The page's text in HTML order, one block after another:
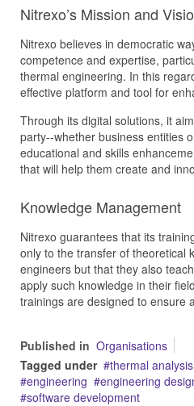
Nitrexo’s Mission and
Nitrexo believes in democratic
competence and expertise,
thermal engineering. In this
effective platform and tool for
Through its digital solutions, it
party--whether business entities
educational and skills
that will help them create and
Knowledge Management
Nitrexo guarantees that its
only to the transfer of theoretical
engineers but that they also
apply such knowledge in their
trainings are designed to ensure
Published in Organisations
Tagged under
thermal analysis
engineering
engineering
software development